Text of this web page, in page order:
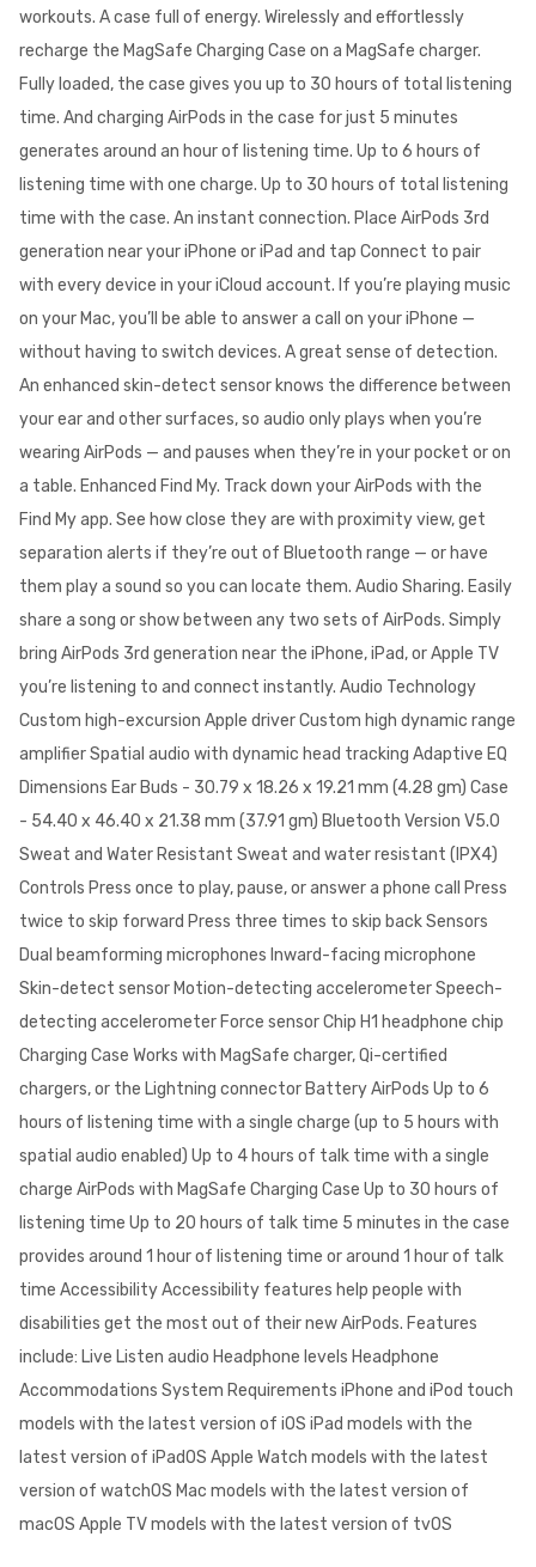
workouts. A case full of energy. Wirelessly and effortlessly
recharge the MagSafe Charging Case on a MagSafe charger.
Fully loaded, the case gives you up to 30 hours of total listening
time. And charging AirPods in the case for just 5 minutes
generates around an hour of listening time. Up to 6 hours of
listening time with one charge. Up to 30 hours of total listening
time with the case. An instant connection. Place AirPods 3rd
generation near your iPhone or iPad and tap Connect to pair
with every device in your iCloud account. If you’re playing music
on your Mac, you’ll be able to answer a call on your iPhone —
without having to switch devices. A great sense of detection.
An enhanced skin-detect sensor knows the difference between
your ear and other surfaces, so audio only plays when you’re
wearing AirPods — and pauses when they’re in your pocket or on
a table. Enhanced Find My. Track down your AirPods with the
Find My app. See how close they are with proximity view, get
separation alerts if they’re out of Bluetooth range — or have
them play a sound so you can locate them. Audio Sharing. Easily
share a song or show between any two sets of AirPods. Simply
bring AirPods 3rd generation near the iPhone, iPad, or Apple TV
you’re listening to and connect instantly. Audio Technology
Custom high-excursion Apple driver Custom high dynamic range
amplifier Spatial audio with dynamic head tracking Adaptive EQ
Dimensions Ear Buds - 30.79 x 18.26 x 19.21 mm (4.28 gm) Case
- 54.40 x 46.40 x 21.38 mm (37.91 gm) Bluetooth Version V5.0
Sweat and Water Resistant Sweat and water resistant (IPX4)
Controls Press once to play, pause, or answer a phone call Press
twice to skip forward Press three times to skip back Sensors
Dual beamforming microphones Inward-facing microphone
Skin-detect sensor Motion-detecting accelerometer Speech-
detecting accelerometer Force sensor Chip H1 headphone chip
Charging Case Works with MagSafe charger, Qi-certified
chargers, or the Lightning connector Battery AirPods Up to 6
hours of listening time with a single charge (up to 5 hours with
spatial audio enabled) Up to 4 hours of talk time with a single
charge AirPods with MagSafe Charging Case Up to 30 hours of
listening time Up to 20 hours of talk time 5 minutes in the case
provides around 1 hour of listening time or around 1 hour of talk
time Accessibility Accessibility features help people with
disabilities get the most out of their new AirPods. Features
include: Live Listen audio Headphone levels Headphone
Accommodations System Requirements iPhone and iPod touch
models with the latest version of iOS iPad models with the
latest version of iPadOS Apple Watch models with the latest
version of watchOS Mac models with the latest version of
macOS Apple TV models with the latest version of tvOS